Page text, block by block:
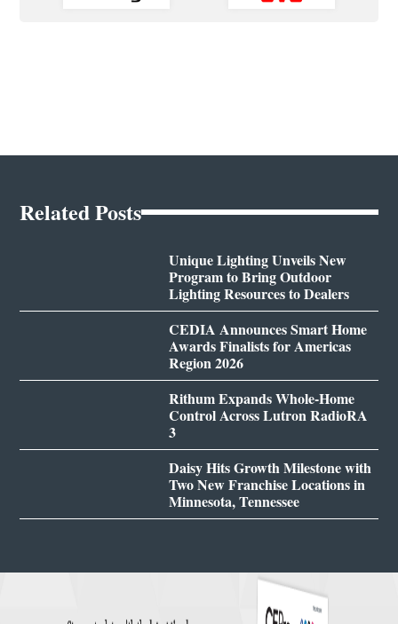
Related Posts
Unique Lighting Unveils New
Program to Bring Outdoor
Lighting Resources to Dealers
CEDIA Announces Smart Home
Awards Finalists for Americas
Region 2026
Rithum Expands Whole-Home
Control Across Lutron RadioRA
3
Daisy Hits Growth Milestone with
Two New Franchise Locations in
Minnesota, Tennessee